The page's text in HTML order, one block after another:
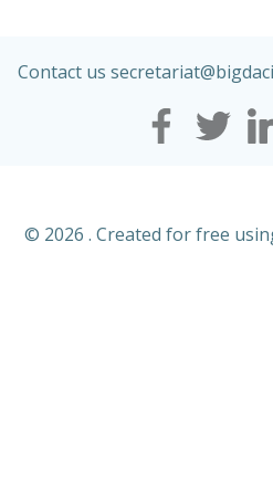
Contact us secretariat@bigdaci
© 2026 . Created for free